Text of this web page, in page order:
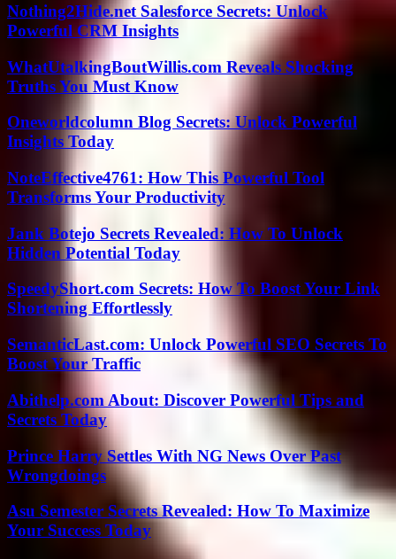
Nothing2Hide.net Salesforce Secrets: Unlock
Powerful CRM Insights
WhatUtalkingBoutWillis.com Reveals Shocking
Truths You Must Know
Oneworldcolumn Blog Secrets: Unlock Powerful
Insights Today
NoteEffective4761: How This Powerful Tool
Transforms Your Productivity
Jank Botejo Secrets Revealed: How To Unlock
Hidden Potential Today
SpeedyShort.com Secrets: How To Boost Your Link
Shortening Effortlessly
SemanticLast.com: Unlock Powerful SEO Secrets To
Boost Your Traffic
Abithelp.com About: Discover Powerful Tips and
Secrets Today
Prince Harry Settles With NG News Over Past
Wrongdoings
Asu Semester Secrets Revealed: How To Maximize
Your Success Today